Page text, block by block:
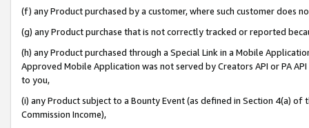
(f) any Product purchased by a customer, where such customer does
(g) any Product purchase that is not correctly tracked or reported
(h) any Product purchased through a Special Link in a Mobile
Approved Mobile Application was not served by Creators API or PA
to you,
(i) any Product subject to a Bounty Event (as defined in Section 4(a)
Commission Income),